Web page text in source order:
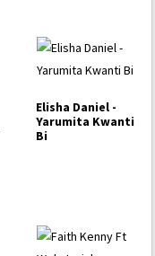
Elisha Daniel -
Yarumita Kwanti
Bi